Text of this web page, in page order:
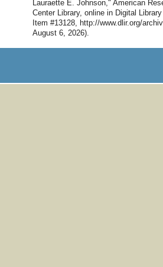
Lauraette E. Johnson," American
Center Library, online in Digital
Item #13128, http://www.dlir.org/
August 6, 2026).